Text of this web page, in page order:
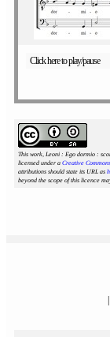
Click here to play/pause
This work, Leoni : Ego dormio :
licensed under a Creative
attributions should state its URL as
beyond the scope of this licence